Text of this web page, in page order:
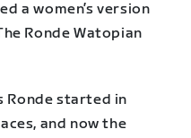
a women’s version
Ronde Watopian
Ronde started in
and now the